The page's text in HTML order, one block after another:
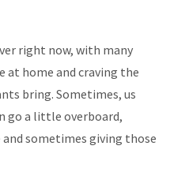
right now, with many
at home and craving the
bring. Sometimes, us
go a little overboard,
sometimes giving those